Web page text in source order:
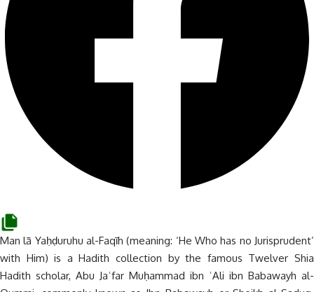
Man lā Yaḥḍuruhu al-Faqīh (meaning: ‘He Who has no Jurisprudent’
with Him) is a Hadith collection by the famous Twelver Shia
Hadith scholar, Abu Jaʿfar Muḥammad ibn ʿAli ibn Babawayh al-